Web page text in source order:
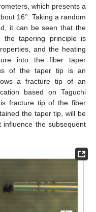
which presents a
16°. Taking a random
it can be seen that the
tapering principle is
and the heating
into the fiber taper
of the taper tip is an
a fracture tip of an
based on Taguchi
fracture tip of the fiber
the taper tip, will be
the subsequent